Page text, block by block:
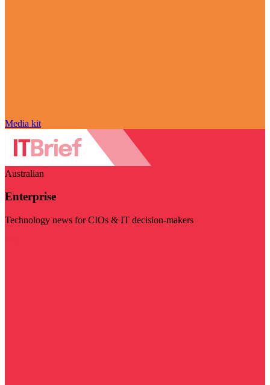
Media kit
Australian
Enterprise
Technology news for CIOs & IT decision-makers